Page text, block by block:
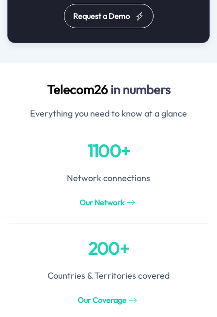
Request a Demo
Telecom26in numbers
Everything you need to know at a glance
1100+
Network connections
Our Network
200+
Countries & Territories covered
Our Coverage